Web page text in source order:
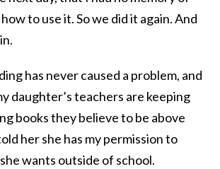
to use it. So we did it again. And
has never caused a problem, and
daughter’s teachers are keeping
books they believe to be above
her she has my permission to
wants outside of school.